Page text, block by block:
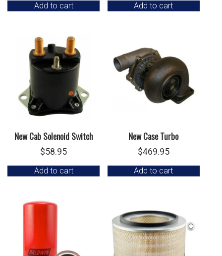
Add to cart Add to cart
New Cab Solenoid Switch
$58.95
Add to cart
New Case Turbo
$469.95
Add to cart